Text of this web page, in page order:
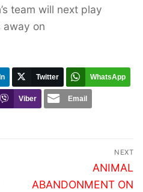
team will next play
away on
Twitter WhatsApp
Viber Email
NEXT
Next
post:
ANIMAL
ABANDONMENT ON